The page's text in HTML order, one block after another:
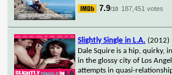
7.9/10 187,451 votes
Slightly Single in L.A. (2012)
Dale Squire is a hip, quirky,
in the glossy city of Los
attempts in quasi-